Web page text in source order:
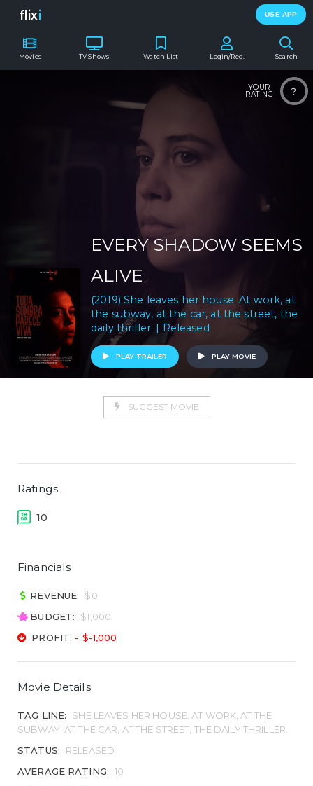
flixi USE APP
Movies TV Shows Search
Watch List Login/Reg.
?
YOUR
RATING
EVERY SHADOW SEEMS
ALIVE
(2019) She leaves her house. At work, at
the subway, at the car, at the street, the
daily thriller. | Released
PLAY TRAILER PLAY MOVIE
SUGGEST MOVIE
Ratings
10
Financials
REVENUE:
$0
BUDGET:
$1,000
PROFIT: - $-1,000
Movie Details
TAG LINE:
SHE LEAVES HER HOUSE. AT WORK, AT THE
SUBWAY, AT THE CAR, AT THE STREET, THE DAILY THRILLER.
STATUS:
RELEASED
AVERAGE RATING: 10